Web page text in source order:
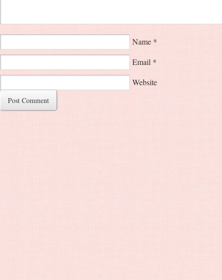
Name *
Email *
Website